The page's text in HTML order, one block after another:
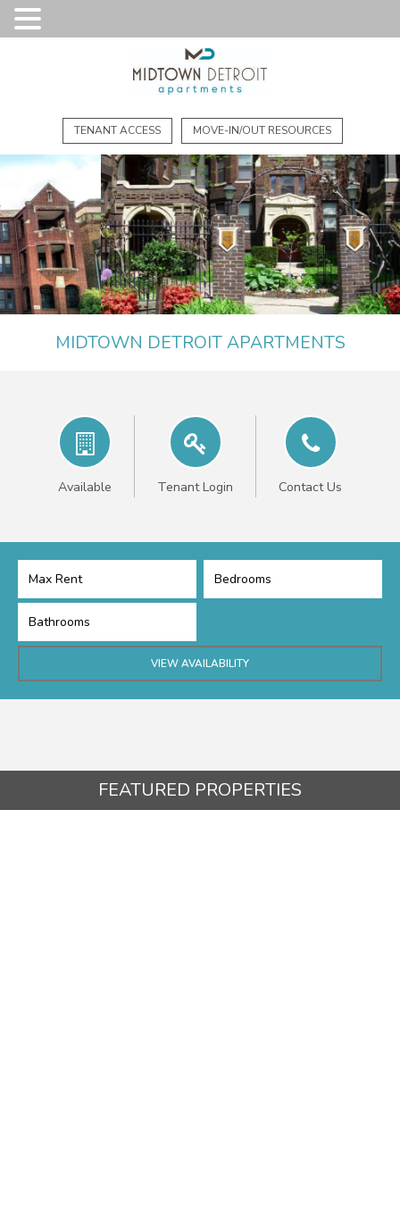
TENANT ACCESS MOVE-IN/OUT RESOURCES
MIDTOWN DETROIT APARTMENTS
Available Tenant Login Contact Us
FEATURED PROPERTIES